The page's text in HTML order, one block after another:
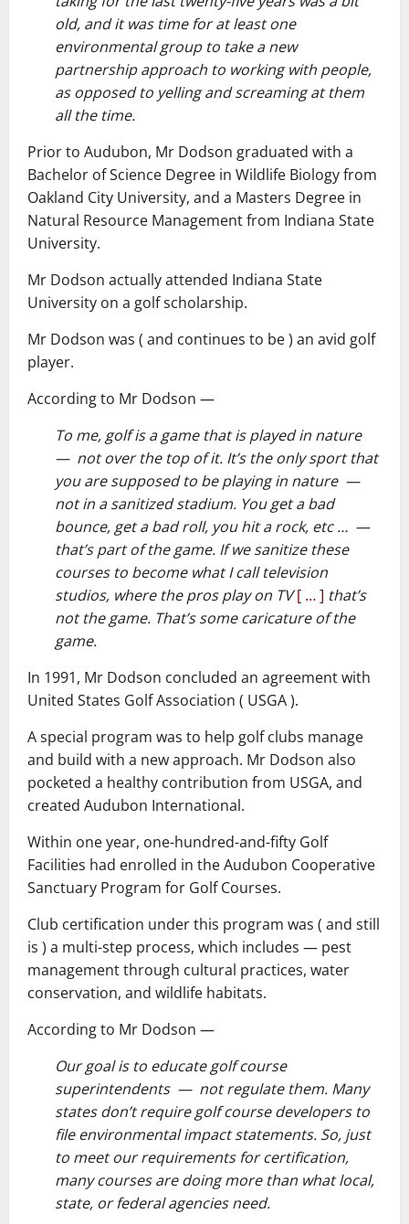
old, and it was time for at least one
environmental group to take a new
partnership approach to working with people,
as opposed to yelling and screaming at them
all the time.
Prior to Audubon, Mr Dodson graduated with a
Bachelor of Science Degree in Wildlife Biology from
Oakland City University, and a Masters Degree in
Natural Resource Management from Indiana State
University.
Mr Dodson actually attended Indiana State
University on a golf scholarship.
Mr Dodson was ( and continues to be ) an avid golf
player.
According to Mr Dodson ―
To me, golf is a game that is played in nature
— not over the top of it. It’s the only sport that
you are supposed to be playing in nature —
not in a sanitized stadium. You get a bad
bounce, get a bad roll, you hit a rock, etc … —
that’s part of the game. If we sanitize these
courses to become what I call television
studios, where the pros play on TV [ … ] that’s
not the game. That’s some caricature of the
game.
In 1991, Mr Dodson concluded an agreement with
United States Golf Association ( USGA ).
A special program was to help golf clubs manage
and build with a new approach. Mr Dodson also
pocketed a healthy contribution from USGA, and
created Audubon International.
Within one year, one-hundred-and-fifty Golf
Facilities had enrolled in the Audubon Cooperative
Sanctuary Program for Golf Courses.
Club certification under this program was ( and still
is ) a multi-step process, which includes ― pest
management through cultural practices, water
conservation, and wildlife habitats.
According to Mr Dodson ―
Our goal is to educate golf course
superintendents — not regulate them. Many
states don’t require golf course developers to
file environmental impact statements. So, just
to meet our requirements for certification,
many courses are doing more than what local,
state, or federal agencies need.